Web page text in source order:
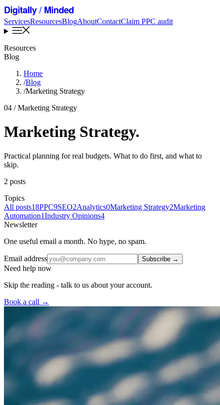
ServicesResourcesBlogAboutContactClaim PPC audit
Resources
Blog
Home
/Blog
/Marketing Strategy
04 / Marketing Strategy
Marketing Strategy.
Practical planning for real budgets. What to do first, and what to
skip.
2 posts
Topics
All posts18PPC9SEO2Analytics0Marketing Strategy2Marketing
Automation1Industry Opinions4
Newsletter
One useful email a month. No hype, no spam.
Email address Subscribe →
Need help now
Skip the reading - talk to us about your account.
Book a call →